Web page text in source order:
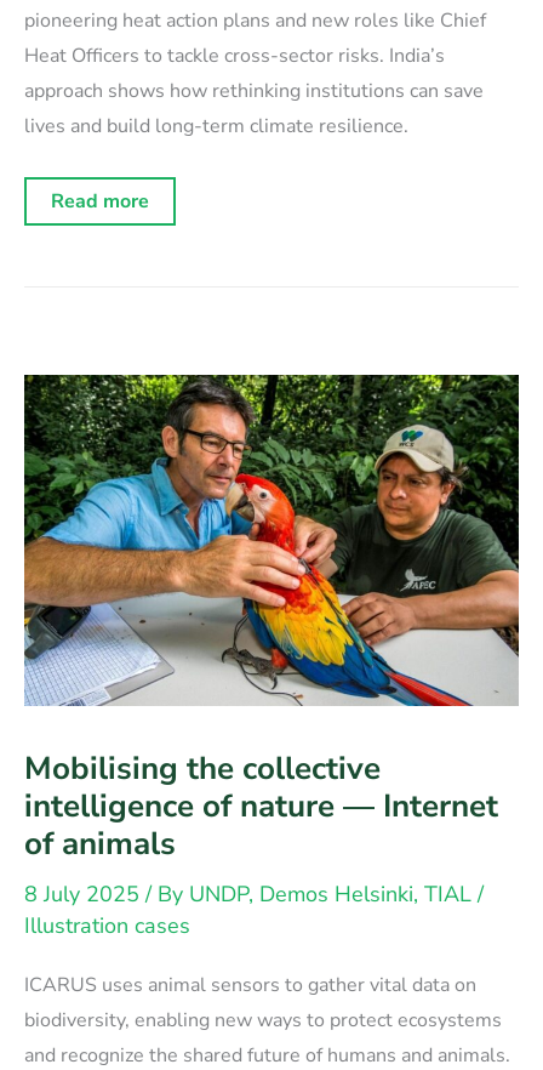
pioneering heat action plans and new roles like Chief
Heat Officers to tackle cross-sector risks. India’s
approach shows how rethinking institutions can save
lives and build long-term climate resilience.
The
climate
cross-
sector
innovation
Read more
Mobilising the collective
intelligence of nature — Internet
of animals
8 July 2025/ By UNDP, Demos Helsinki, TIAL/
Illustration cases
ICARUS uses animal sensors to gather vital data on
biodiversity, enabling new ways to protect ecosystems
and recognize the shared future of humans and animals.